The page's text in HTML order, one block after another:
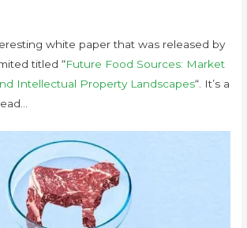
white paper that was released by
titled “Future Food Sources: Market
Intellectual Property Landscapes“. It’s a